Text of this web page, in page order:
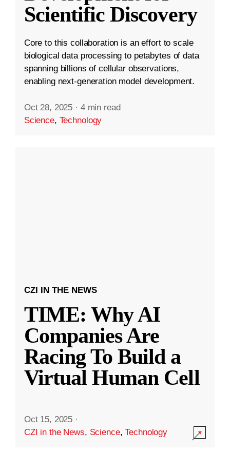
Scientific Discovery
Core to this collaboration is an effort to scale
biological data processing to petabytes of data
spanning billions of cellular observations,
enabling next-generation model development.
Oct 28, 2025 · 4 min read
Science, Technology
CZI IN THE NEWS
TIME: Why AI
Companies Are
Racing To Build a
Virtual Human Cell
Oct 15, 2025 ·
CZI in the News, Science,Technology